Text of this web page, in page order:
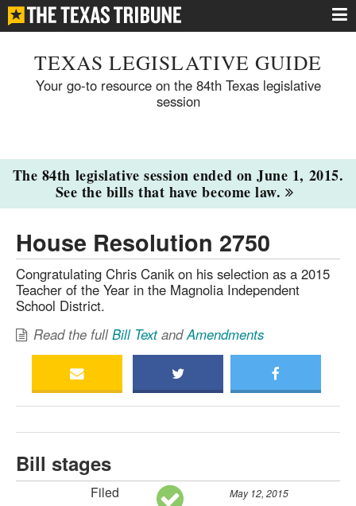
TEXAS LEGISLATIVE GUIDE
Your go-to resource on the 84th Texas legislative
session
The 84th legislative session ended on June 1, 2015.
See the bills that have become law.
House Resolution 2750
Congratulating Chris Canik on his selection as a 2015
Teacher of the Year in the Magnolia Independent
School District.
Read the fullBill TextandAmendments
Bill stages
Filed May 12, 2015